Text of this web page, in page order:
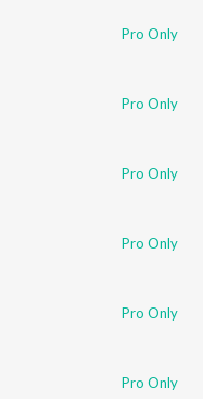
Pro Only
Pro Only
Pro Only
Pro Only
Pro Only
Pro Only